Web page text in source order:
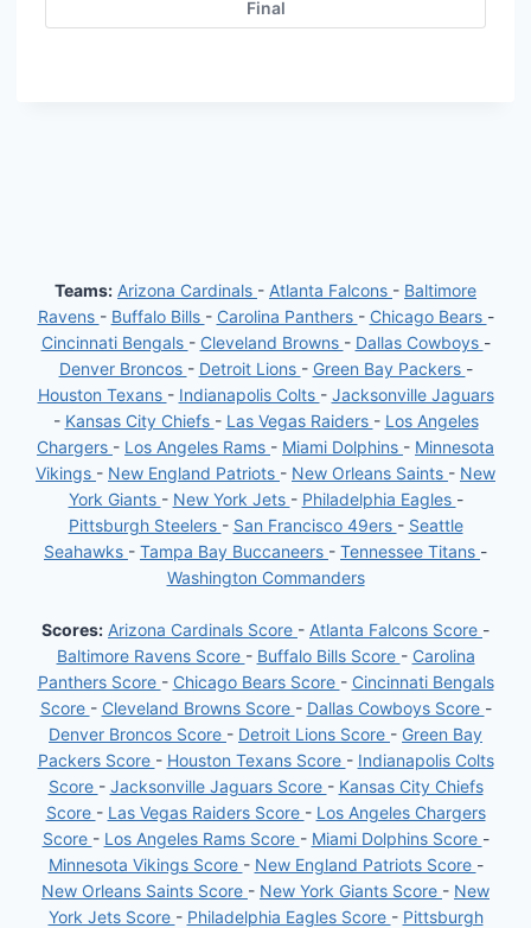
Final
Teams: Arizona Cardinals - Atlanta Falcons - Baltimore
Ravens - Buffalo Bills - Carolina Panthers - Chicago Bears -
Cincinnati Bengals - Cleveland Browns - Dallas Cowboys -
Denver Broncos - Detroit Lions - Green Bay Packers -
Houston Texans - Indianapolis Colts - Jacksonville Jaguars
- Kansas City Chiefs - Las Vegas Raiders - Los Angeles
Chargers - Los Angeles Rams - Miami Dolphins - Minnesota
Vikings - New England Patriots - New Orleans Saints - New
York Giants - New York Jets - Philadelphia Eagles -
Pittsburgh Steelers - San Francisco 49ers - Seattle
Seahawks - Tampa Bay Buccaneers - Tennessee Titans -
Washington Commanders
Scores: Arizona Cardinals Score - Atlanta Falcons Score -
Baltimore Ravens Score - Buffalo Bills Score - Carolina
Panthers Score - Chicago Bears Score - Cincinnati Bengals
Score - Cleveland Browns Score - Dallas Cowboys Score -
Denver Broncos Score - Detroit Lions Score - Green Bay
Packers Score - Houston Texans Score - Indianapolis Colts
Score - Jacksonville Jaguars Score - Kansas City Chiefs
Score - Las Vegas Raiders Score - Los Angeles Chargers
Score - Los Angeles Rams Score - Miami Dolphins Score -
Minnesota Vikings Score - New England Patriots Score -
New Orleans Saints Score - New York Giants Score - New
York Jets Score - Philadelphia Eagles Score - Pittsburgh